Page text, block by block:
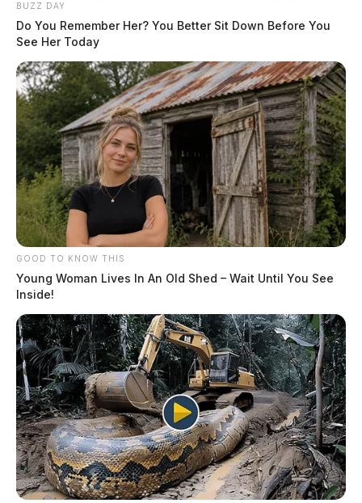
BUZZ DAY
Do You Remember Her? You Better Sit Down Before You
See Her Today
GOOD TO KNOW THIS
Young Woman Lives In An Old Shed – Wait Until You See
Inside!